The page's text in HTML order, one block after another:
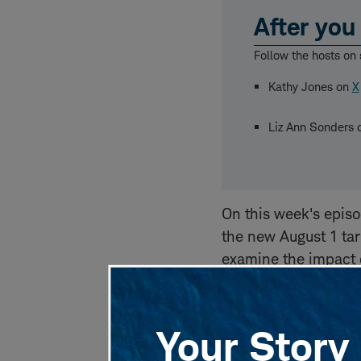
After
Follow the hosts
Kathy Jones on X
Liz Ann Sonders
On this week's
the new August 1
examine the
Bill." Liz Ann looks
emphasizes the
economic landscape.
Your